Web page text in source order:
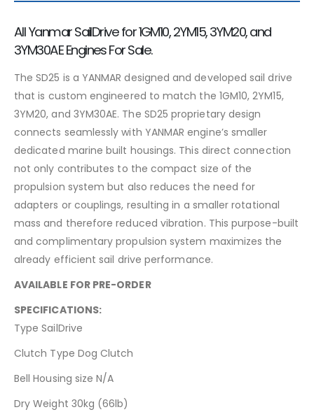
All Yanmar SailDrive for 1GM10, 2YM15, 3YM20, and
3YM30AE Engines For Sale.
The SD25 is a YANMAR designed and developed sail drive
that is custom engineered to match the 1GM10, 2YM15,
3YM20, and 3YM30AE. The SD25 proprietary design
connects seamlessly with YANMAR engine’s smaller
dedicated marine built housings. This direct connection
not only contributes to the compact size of the
propulsion system but also reduces the need for
adapters or couplings, resulting in a smaller rotational
mass and therefore reduced vibration. This purpose-built
and complimentary propulsion system maximizes the
already efficient sail drive performance.
AVAILABLE FOR PRE-ORDER
SPECIFICATIONS:
Type SailDrive
Clutch Type Dog Clutch
Bell Housing size N/A
Dry Weight 30kg (66lb)